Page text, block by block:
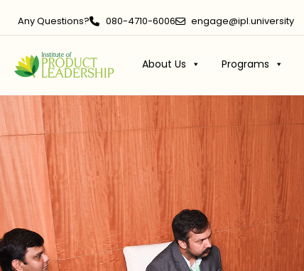
Any Questions? 080-4710-6006 engage@ipl.university
About Us Programs